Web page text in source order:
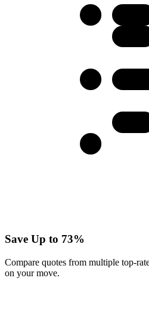
Save Up to 73%
Compare quotes from multiple top-
on your move.